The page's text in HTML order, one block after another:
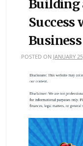
Building
POSTED ON JANUARY